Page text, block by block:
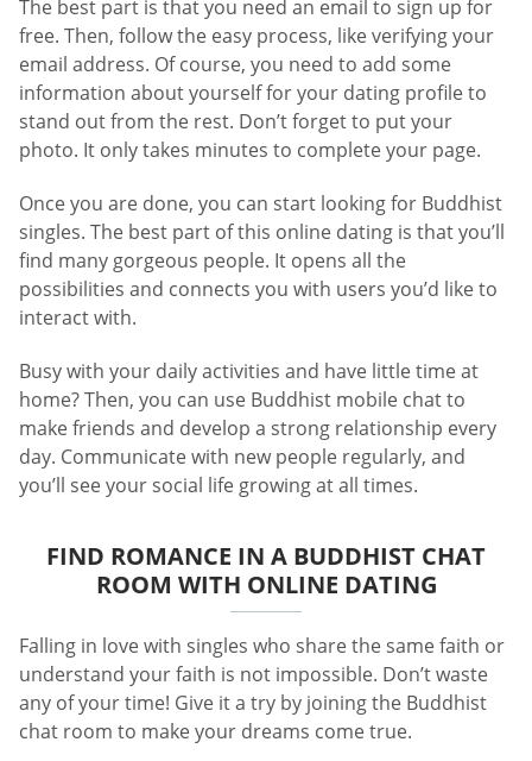
The best part is that you need an email to sign up for
free. Then, follow the easy process, like verifying your
email address. Of course, you need to add some
information about yourself for your dating profile to
stand out from the rest. Don’t forget to put your
photo. It only takes minutes to complete your page.
Once you are done, you can start looking for Buddhist
singles. The best part of this online dating is that you’ll
find many gorgeous people. It opens all the
possibilities and connects you with users you’d like to
interact with.
Busy with your daily activities and have little time at
home? Then, you can use Buddhist mobile chat to
make friends and develop a strong relationship every
day. Communicate with new people regularly, and
you’ll see your social life growing at all times.
FIND ROMANCE IN A BUDDHIST CHAT
ROOM WITH ONLINE DATING
Falling in love with singles who share the same faith or
understand your faith is not impossible. Don’t waste
any of your time! Give it a try by joining the Buddhist
chat room to make your dreams come true.